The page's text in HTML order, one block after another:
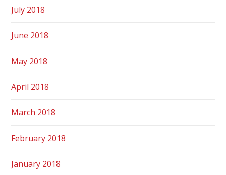
July 2018
June 2018
May 2018
April 2018
March 2018
February 2018
January 2018